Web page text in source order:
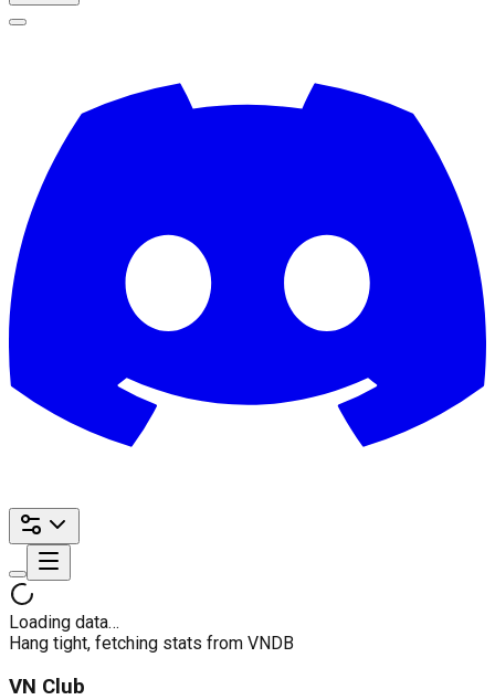
Loading data…
Hang tight, fetching stats from VNDB
VN Club